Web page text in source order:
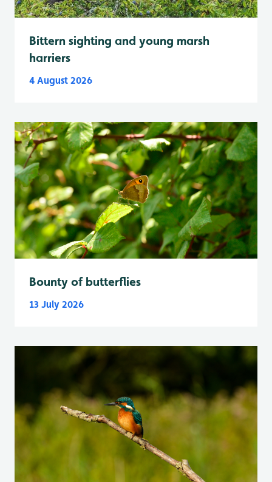
Bittern sighting and young marsh
harriers
4 August 2026
Bounty of butterflies
13 July 2026